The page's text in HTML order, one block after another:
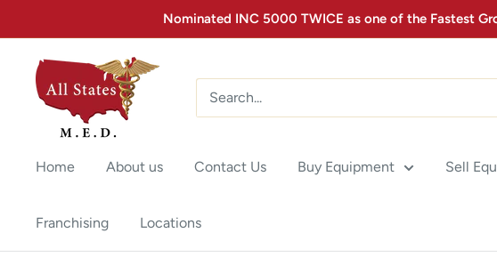
Nominated INC 5000 TWICE as one of the Fastest
Home About us Contact Us Buy Equipment Sell
Franchising Locations
Stay up